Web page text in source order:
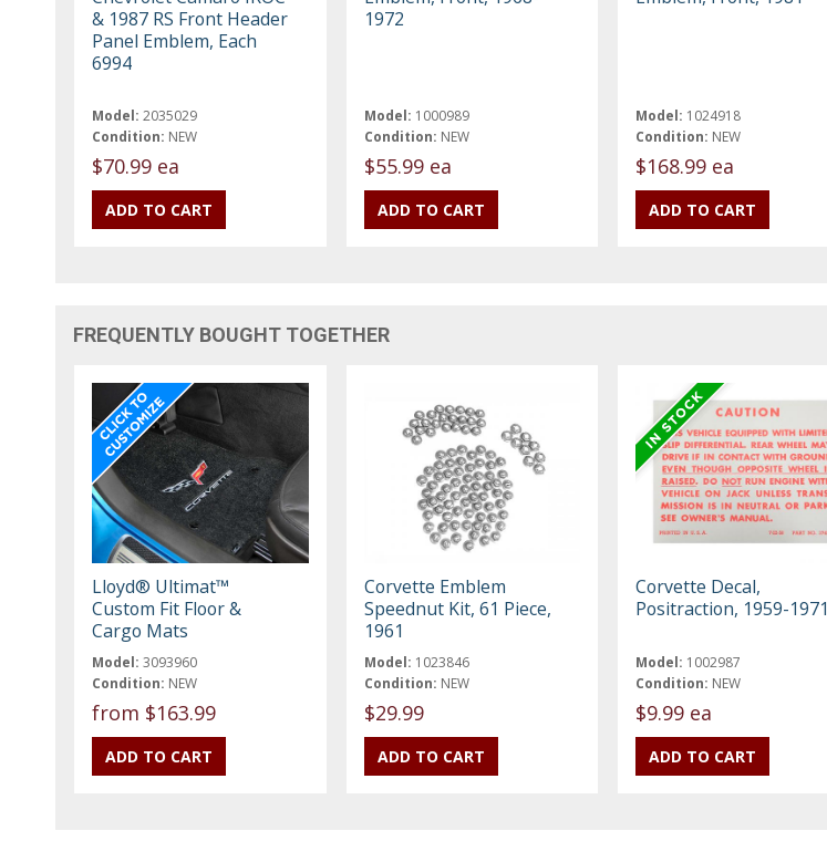
& 1987 RS Front Header
Panel Emblem, Each
6994
Model: 2035029
Condition: NEW
$70.99 ea
1972
Model: 1000989
Condition: NEW
$55.99 ea
Model: 1024918
Condition: NEW
$168.99 ea
FREQUENTLY BOUGHT TOGETHER
Lloyd® Ultimat™
Custom Fit Floor &
Cargo Mats
Model: 3093960
Condition: NEW
from $163.99
Corvette Emblem
Speednut Kit, 61 Piece,
1961
Model: 1023846
Condition: NEW
$29.99
Corvette Decal,
Positraction, 1959-1971
Model: 1002987
Condition: NEW
$9.99 ea